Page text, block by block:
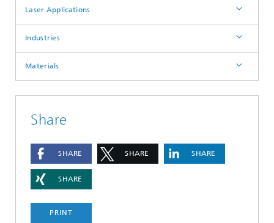
Laser Applications
Industries
Materials
Share
SHARE SHARE SHARE
SHARE
PRINT